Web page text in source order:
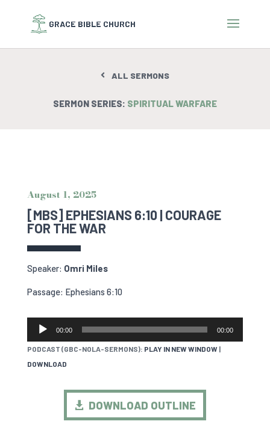
ALL SERMONS
SERMON SERIES: SPIRITUAL WARFARE
August 1, 2025
[MBS] EPHESIANS 6:10 | COURAGE
FOR THE WAR
Speaker: Omri Miles
Passage: Ephesians 6:10
AUDIO
00:00 00:00
PODCAST (GBC-NOLA-SERMONS): PLAY IN NEW WINDOW|
DOWNLOAD
DOWNLOAD OUTLINE